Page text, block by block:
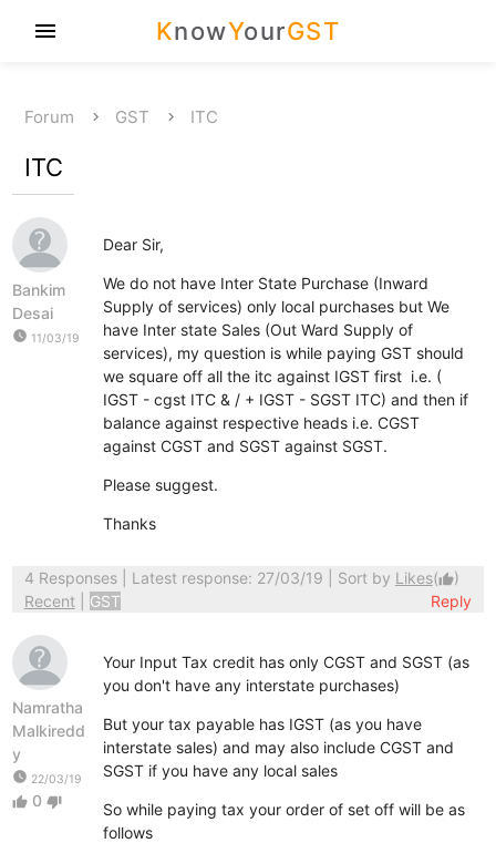
KnowYourGST
menu
Forum GST ITC
ITC
Bankim
Desai
watch_later 11/03/19
Dear Sir,
We do not have Inter State Purchase (Inward
Supply of services) only local purchases but We
have Inter state Sales (Out Ward Supply of
services), my question is while paying GST should
we square off all the itc against IGST first i.e. (
IGST - cgst ITC & / + IGST - SGST ITC) and then if
balance against respective heads i.e. CGST
against CGST and SGST against SGST.
Please suggest.
Thanks
4 Responses| Latest response: 27/03/19 | Sort by Likes(thumb_up)
Recent
GST Reply
Namratha
Malkiredd
y
watch_later 22/03/19
thumb_up 0 thumb_down
Your Input Tax credit has only CGST and SGST (as
you don't have any interstate purchases)
But your tax payable has IGST (as you have
interstate sales) and may also include CGST and
SGST if you have any local sales
So while paying tax your order of set off will be as
follows